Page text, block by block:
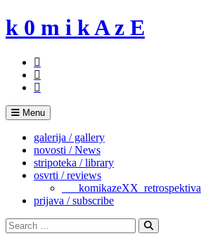
Skip
to
k 0 m i k A z E
Menu
galerija / gallery
novosti / News
stripoteka / library
osvrti / reviews
___komikazeXX_retrospektiva
prijava / subscribe
Search
for:
Search